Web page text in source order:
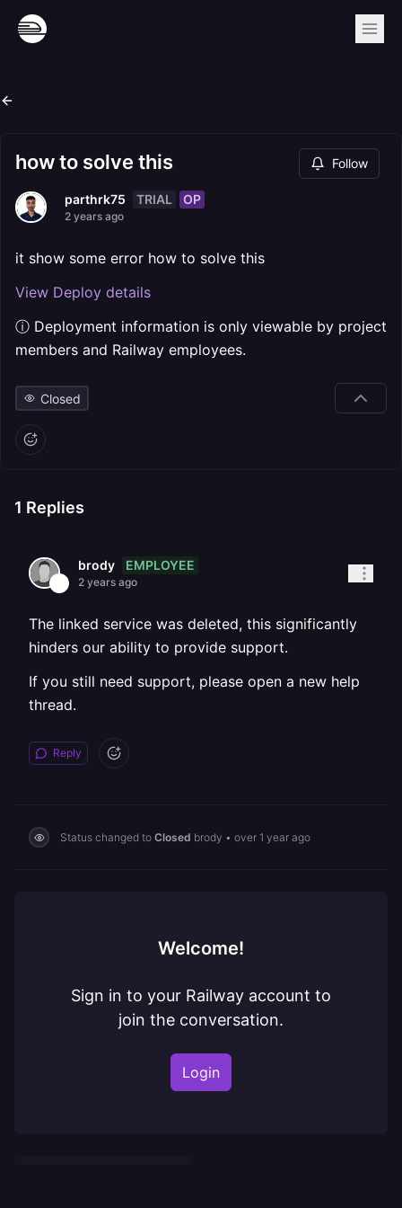
how to solve this Follow
parthrk75 TRIAL OP
2 years ago
it show some error how to solve this
View Deploy details
ⓘ Deployment information is only viewable by project
members and Railway employees.
Closed
1 Replies
brody EMPLOYEE
2 years ago
The linked service was deleted, this significantly
hinders our ability to provide support.
If you still need support, please open a new help
thread.
Reply
Status changed to Closed brody • over 1 year ago
Welcome!
Sign in to your Railway account to
join the conversation.
Login